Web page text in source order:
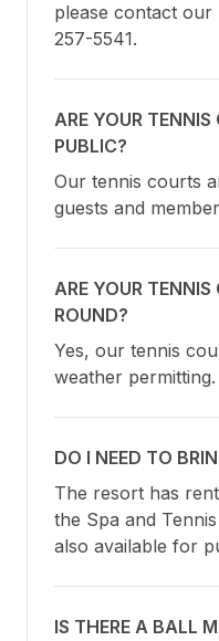
please contact our
257-5541.
ARE YOUR
PUBLIC?
Our tennis courts
guests and
ARE YOUR
ROUND?
Yes, our tennis
weather permitting.
DO I NEED TO
The resort has
the Spa and
also available for
IS THERE A BALL